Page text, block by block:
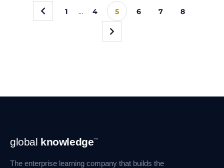
« 1 … 4 5 6 7 8
»
Footer
Navigation
global knowledge™
The enterprise learning company that builds the